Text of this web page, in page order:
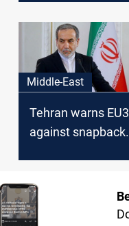
it a "historic
moment"
Middle-East
Tehran warns EU3
against snapback